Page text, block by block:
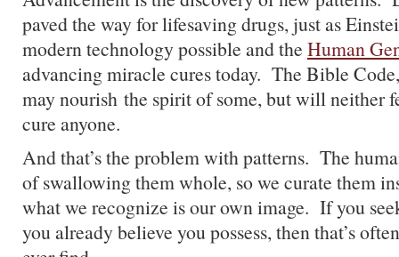
paved the way for lifesaving drugs, just as
modern technology possible and the Human
advancing miracle cures today. The Bible
may nourish the spirit of some, but will neither
cure anyone.
And that’s the problem with patterns. The
of swallowing them whole, so we curate them
what we recognize is our own image. If you
you already believe you possess, then that’s